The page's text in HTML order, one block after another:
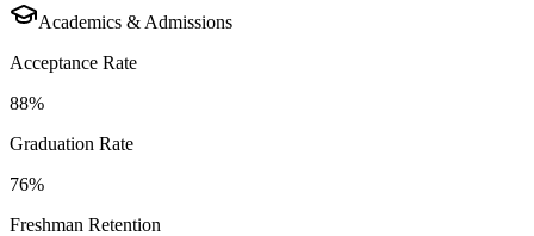
Academics & Admissions
Acceptance Rate
88%
Graduation Rate
76%
Freshman Retention